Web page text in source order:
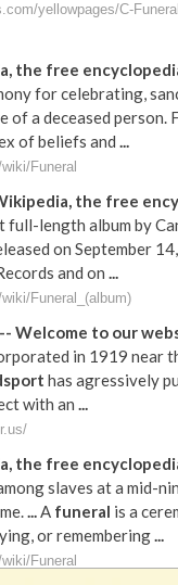
yellowpages/C-
the free
for celebrating,
of a deceased person.
of beliefs and ...
Funeral
the free
full-length album by
on September
and on ...
Funeral_(album)
-- Welcome to our
in 1919 near
has agressively
with an ...
the free
slaves at a mid-
...A funeral is a
or remembering...
Funeral